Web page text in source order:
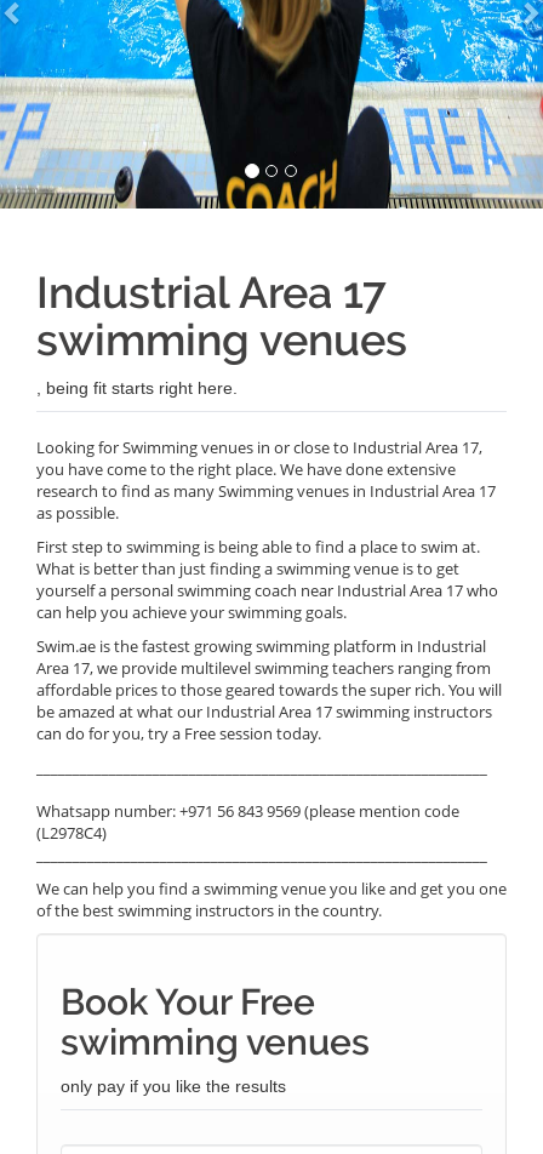
Industrial Area 17
swimming venues
, being fit starts right here.
Looking for Swimming venues in or close to Industrial Area 17,
you have come to the right place. We have done extensive
research to find as many Swimming venues in Industrial Area 17
as possible.
First step to swimming is being able to find a place to swim at.
What is better than just finding a swimming venue is to get
yourself a personal swimming coach near Industrial Area 17 who
can help you achieve your swimming goals.
Swim.ae is the fastest growing swimming platform in Industrial
Area 17, we provide multilevel swimming teachers ranging from
affordable prices to those geared towards the super rich. You will
be amazed at what our Industrial Area 17 swimming instructors
can do for you, try a Free session today.
Whatsapp number: +971 56 843 9569 (please mention code
(L2978C4)
We can help you find a swimming venue you like and get you one
of the best swimming instructors in the country.
Book Your Free
swimming venues
only pay if you like the results